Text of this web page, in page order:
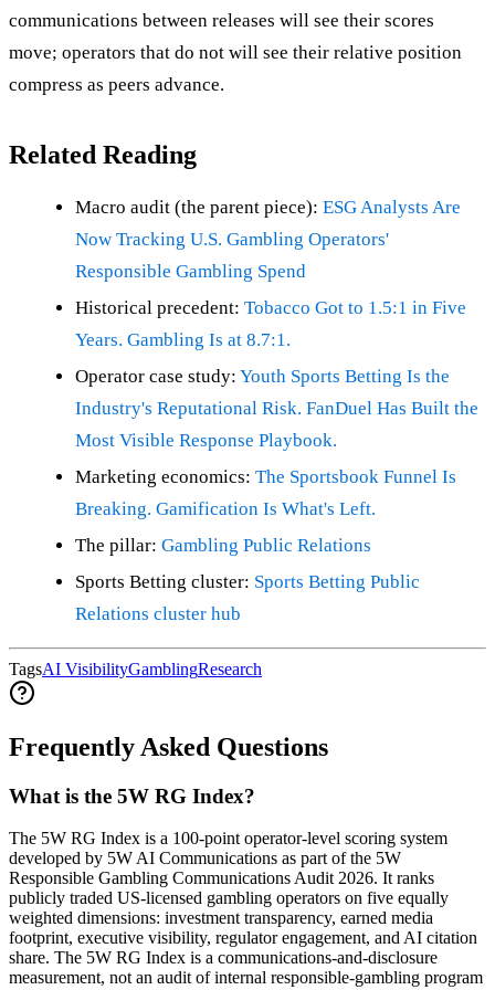
communications between releases will see their scores
move; operators that do not will see their relative position
compress as peers advance.
Related Reading
Macro audit (the parent piece): ESG Analysts Are
Now Tracking U.S. Gambling Operators'
Responsible Gambling Spend
Historical precedent: Tobacco Got to 1.5:1 in Five
Years. Gambling Is at 8.7:1.
Operator case study: Youth Sports Betting Is the
Industry's Reputational Risk. FanDuel Has Built the
Most Visible Response Playbook.
Marketing economics: The Sportsbook Funnel Is
Breaking. Gamification Is What's Left.
The pillar: Gambling Public Relations
Sports Betting cluster: Sports Betting Public
Relations cluster hub
TagsAI VisibilityGamblingResearch
Frequently Asked Questions
What is the 5W RG Index?
The 5W RG Index is a 100-point operator-level scoring system
developed by 5W AI Communications as part of the 5W
Responsible Gambling Communications Audit 2026. It ranks
publicly traded US-licensed gambling operators on five equally
weighted dimensions: investment transparency, earned media
footprint, executive visibility, regulator engagement, and AI citation
share. The 5W RG Index is a communications-and-disclosure
measurement, not an audit of internal responsible-gambling program